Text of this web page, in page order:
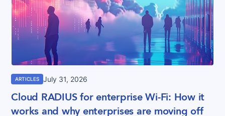
ARTICLES July 31, 2026
Cloud RADIUS for enterprise Wi-Fi: How it
works and why enterprises are moving off